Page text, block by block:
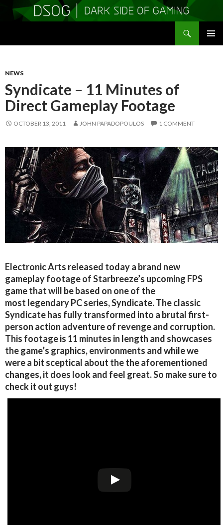
NEWS
Syndicate – 11 Minutes of
Direct Gameplay Footage
OCTOBER 13, 2011 JOHN PAPADOPOULOS 1 COMMENT
Electronic Arts released today a brand new
gameplay footage of Starbreeze’s upcoming FPS
game that will be based on one of the
most legendary PC series, Syndicate. The classic
Syndicate has fully transformed into a brutal first-
person action adventure of revenge and corruption.
This footage is 11 minutes in length and showcases
the game’s graphics, environments and while we
were a bit sceptical about the the aforementioned
changes, it does look and feel great. So make sure to
check it out guys!